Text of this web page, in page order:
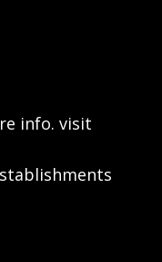
info. visit